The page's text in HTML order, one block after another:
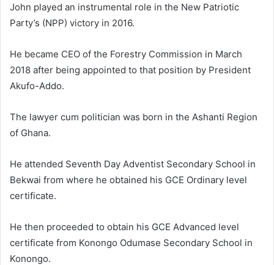
John played an instrumental role in the New Patriotic
Party’s (NPP) victory in 2016.
He became CEO of the Forestry Commission in March
2018 after being appointed to that position by President
Akufo-Addo.
The lawyer cum politician was born in the Ashanti Region
of Ghana.
He attended Seventh Day Adventist Secondary School in
Bekwai from where he obtained his GCE Ordinary level
certificate.
He then proceeded to obtain his GCE Advanced level
certificate from Konongo Odumase Secondary School in
Konongo.